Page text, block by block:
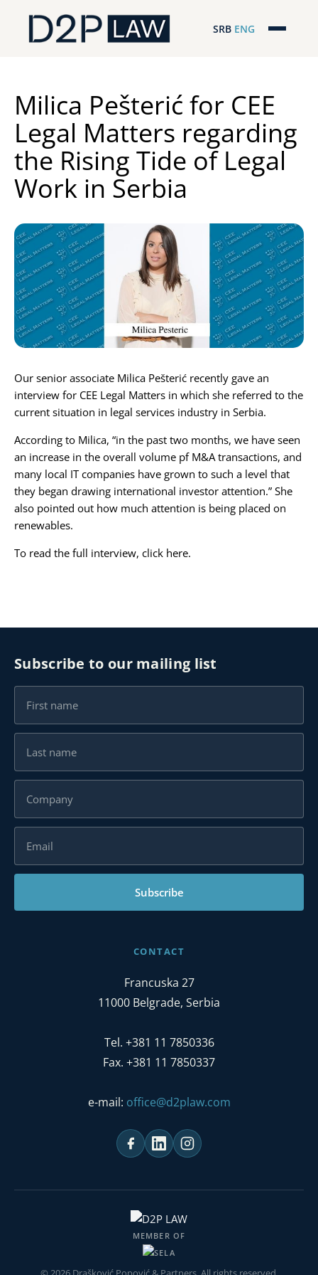
SRB ENG
Regionalna pokrivenost
Naš tim
D2P Novosti
O nama
Pro Bono
ESG
Karijera
Kontakt
Milica Pešterić for CEE
Legal Matters regarding
the Rising Tide of Legal
Work in Serbia
Our senior associate Milica Pešterić recently gave an
interview for CEE Legal Matters in which she referred to the
current situation in legal services industry in Serbia.
According to Milica, “in the past two months, we have seen
an increase in the overall volume pf M&A transactions, and
many local IT companies have grown to such a level that
they began drawing international investor attention.” She
also pointed out how much attention is being placed on
renewables.
To read the full interview, click here.
Subscribe to our mailing list
Subscribe
CONTACT
Francuska 27
11000 Belgrade, Serbia
Tel. +381 11 7850336
Fax. +381 11 7850337
e-mail: office@d2plaw.com
MEMBER OF